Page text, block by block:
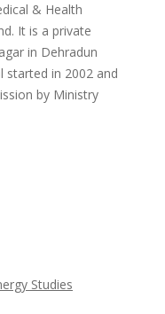
& Health
It is a private
in Dehradun
started in 2002 and
by Ministry